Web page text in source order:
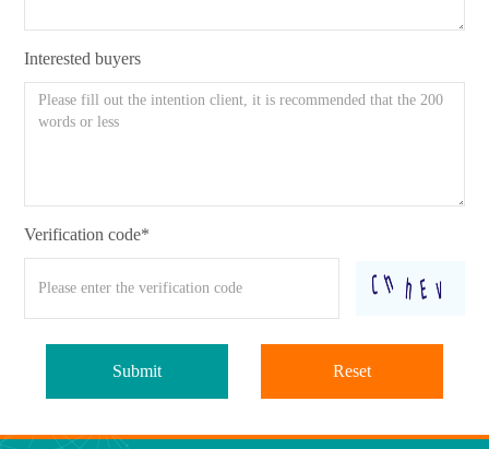
Interested buyers
Verification code*
Submit Reset